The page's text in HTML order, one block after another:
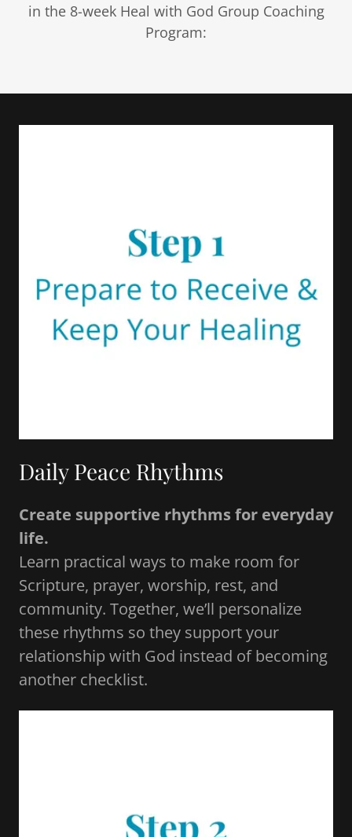
in the 8-week Heal with God Group Coaching
Program:
Daily Peace Rhythms
Create supportive rhythms for everyday
life.
Learn practical ways to make room for
Scripture, prayer, worship, rest, and
community. Together, we’ll personalize
these rhythms so they support your
relationship with God instead of becoming
another checklist.